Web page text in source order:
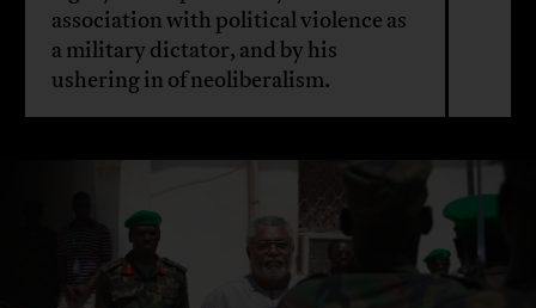
association with political violence as
a military dictator, and by his
ushering in of neoliberalism.